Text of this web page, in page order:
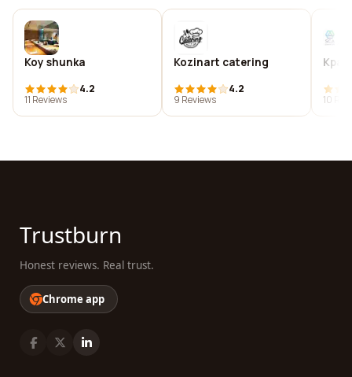
Koy shunka
4.2
11 Reviews
Kozinart catering
4.2
9 Reviews
10
Trustburn
Honest reviews. Real trust.
Chrome app